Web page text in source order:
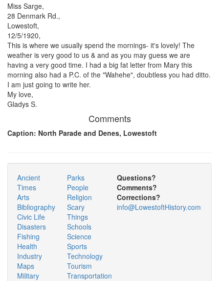
Miss Sarge,
28 Denmark Rd.,
Lowestoft,
12/5/1920,
This is where we usually spend the mornings- it's lovely! The
weather is very good to us & and as you may guess we are
having a very good time. I had a big fat letter from Mary this
morning also had a P.C. of the "Wahehe", doubtless you had ditto.
I am just going to write her.
My love,
Gladys S.
Comments
Caption: North Parade and Denes, Lowestoft
Ancient
Times
Arts
Bibliography
Civic Life
Disasters
Fishing
Health
Industry
Maps
Military
Parks
People
Religion
Scary
Things
Schools
Science
Sports
Technology
Tourism
Transportation
Questions?
Comments?
Corrections?
info@LowestoftHistory.com